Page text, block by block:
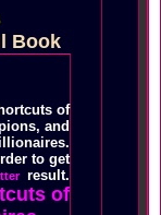
Book
of
and
to get
result.
of